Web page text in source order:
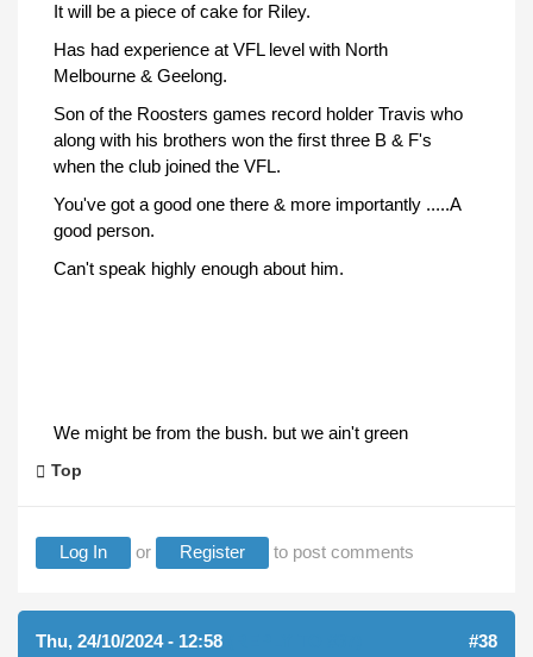
It will be a piece of cake for Riley.
Has had experience at VFL level with North
Melbourne & Geelong.
Son of the Roosters games record holder Travis who
along with his brothers won the first three B & F's
when the club joined the VFL.
You've got a good one there & more importantly .....A
good person.
Can't speak highly enough about him.
We might be from the bush. but we ain't green
Top
Log In or Register to post comments
Thu, 24/10/2024 - 12:58 #38